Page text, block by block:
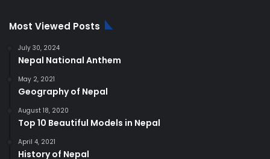
Most Viewed Posts
July 30, 2024
Nepal National Anthem
May 2, 2021
Geography of Nepal
August 18, 2020
Top 10 Beautiful Models in Nepal
April 4, 2021
History of Nepal